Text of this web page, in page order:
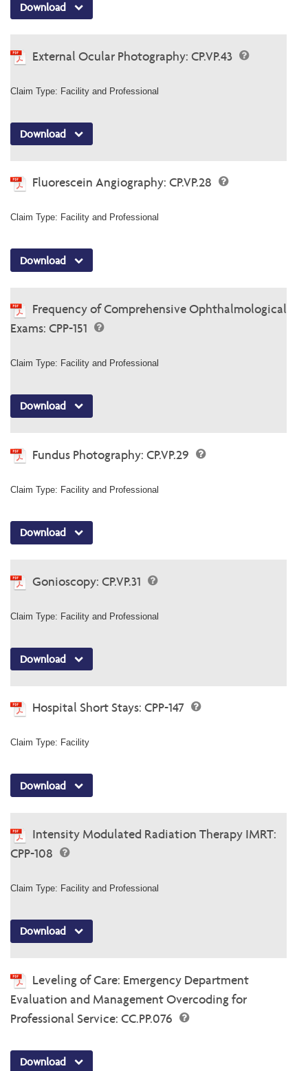
Download
External Ocular Photography: CP.VP.43
Claim Type: Facility and Professional
Download
Fluorescein Angiography: CP.VP.28
Claim Type: Facility and Professional
Download
Frequency of Comprehensive Ophthalmological
Exams: CPP-151
Claim Type: Facility and Professional
Download
Fundus Photography: CP.VP.29
Claim Type: Facility and Professional
Download
Gonioscopy: CP.VP.31
Claim Type: Facility and Professional
Download
Hospital Short Stays: CPP-147
Claim Type: Facility
Download
Intensity Modulated Radiation Therapy IMRT:
CPP-108
Claim Type: Facility and Professional
Download
Leveling of Care: Emergency Department
Evaluation and Management Overcoding for
Professional Service: CC.PP.076
Download